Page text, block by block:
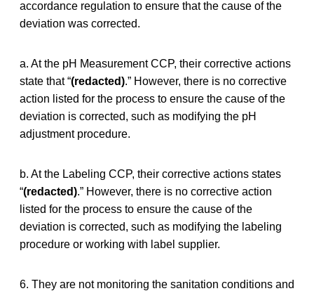
accordance regulation to ensure that the cause of the
deviation was corrected.
a. At the pH Measurement CCP, their corrective actions
state that “(redacted).” However, there is no corrective
action listed for the process to ensure the cause of the
deviation is corrected, such as modifying the pH
adjustment procedure.
b. At the Labeling CCP, their corrective actions states
“(redacted).” However, there is no corrective action
listed for the process to ensure the cause of the
deviation is corrected, such as modifying the labeling
procedure or working with label supplier.
6. They are not monitoring the sanitation conditions and